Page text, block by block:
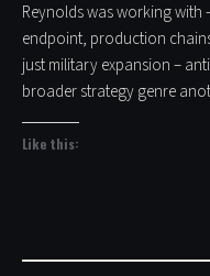
Reynolds was working with
endpoint, production
just military expansion –
broader strategy genre
Like this: